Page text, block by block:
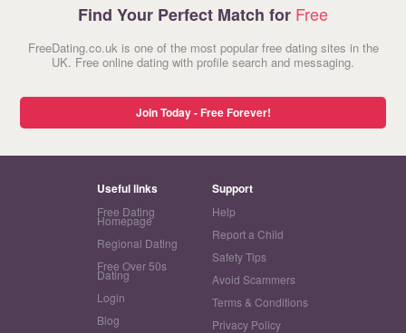
Find Your Perfect Match for Free
FreeDating.co.uk is one of the most popular free dating sites in the
UK. Free online dating with profile search and messaging.
Join Today - Free Forever!
Useful links
Free Dating
Homepage
Regional Dating
Free Over 50s
Dating
Login
Blog
Support
Help
Report a Child
Safety Tips
Avoid Scammers
Terms & Conditions
Privacy Policy